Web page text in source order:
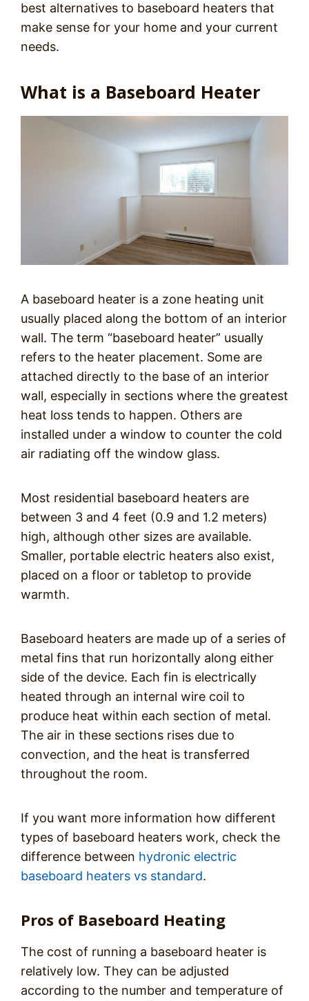
best alternatives to baseboard heaters that
make sense for your home and your current
needs.
What is a Baseboard Heater
A baseboard heater is a zone heating unit
usually placed along the bottom of an interior
wall. The term “baseboard heater” usually
refers to the heater placement. Some are
attached directly to the base of an interior
wall, especially in sections where the greatest
heat loss tends to happen. Others are
installed under a window to counter the cold
air radiating off the window glass.
Most residential baseboard heaters are
between 3 and 4 feet (0.9 and 1.2 meters)
high, although other sizes are available.
Smaller, portable electric heaters also exist,
placed on a floor or tabletop to provide
warmth.
Baseboard heaters are made up of a series of
metal fins that run horizontally along either
side of the device. Each fin is electrically
heated through an internal wire coil to
produce heat within each section of metal.
The air in these sections rises due to
convection, and the heat is transferred
throughout the room.
If you want more information how different
types of baseboard heaters work, check the
difference between hydronic electric
baseboard heaters vs standard.
Pros of Baseboard Heating
The cost of running a baseboard heater is
relatively low. They can be adjusted
according to the number and temperature of